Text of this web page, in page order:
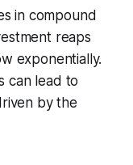
in compound
reaps
exponentially.
can lead to
by the